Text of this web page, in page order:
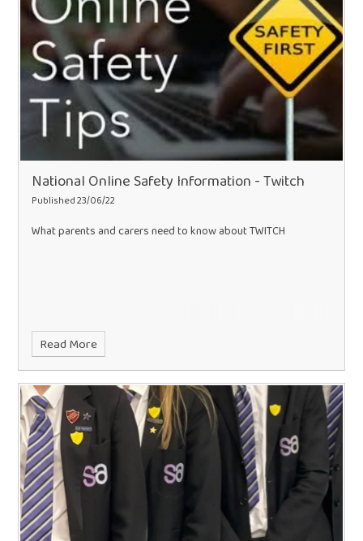
National Online Safety Information - Twitch
Published 23/06/22
What parents and carers need to know about TWITCH
Read More